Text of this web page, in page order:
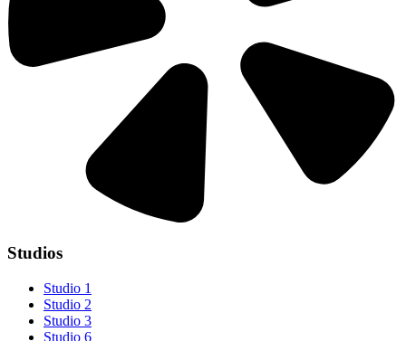
Studios
Studio 1
Studio 2
Studio 3
Studio 6